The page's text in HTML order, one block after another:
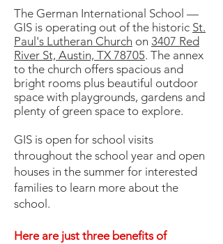
The German International School —
GIS is operating out of the historic St.
Paul's Lutheran Church on 3407 Red
River St, Austin, TX 78705. The annex
to the church offers spacious and
bright rooms plus beautiful outdoor
space with playgrounds, gardens and
plenty of green space to explore.
GIS is open for school visits
throughout the school year and open
houses in the summer for interested
families to learn more about the
school.
Here are just three benefits of